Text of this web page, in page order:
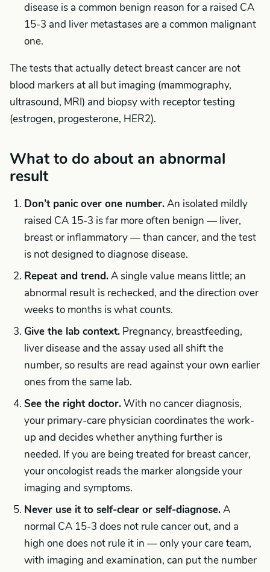
disease is a common benign reason for a raised CA
15-3 and liver metastases are a common malignant
one.
The tests that actually detect breast cancer are not
blood markers at all but imaging (mammography,
ultrasound, MRI) and biopsy with receptor testing
(estrogen, progesterone, HER2).
What to do about an abnormal
result
Don’t panic over one number.An isolated mildly
raised CA 15-3 is far more often benign — liver,
breast or inflammatory — than cancer, and the test
is not designed to diagnose disease.
Repeat and trend.A single value means little; an
abnormal result is rechecked, and the direction over
weeks to months is what counts.
Give the lab context. Pregnancy, breastfeeding,
liver disease and the assay used all shift the
number, so results are read against your own earlier
ones from the same lab.
See the right doctor.With no cancer diagnosis,
your primary-care physician coordinates the work-
up and decides whether anything further is
needed. If you are being treated for breast cancer,
your oncologist reads the marker alongside your
imaging and symptoms.
Never use it to self-clear or self-diagnose.A
normal CA 15-3 does not rule cancer out, and a
high one does not rule it in — only your care team,
with imaging and examination, can put the number